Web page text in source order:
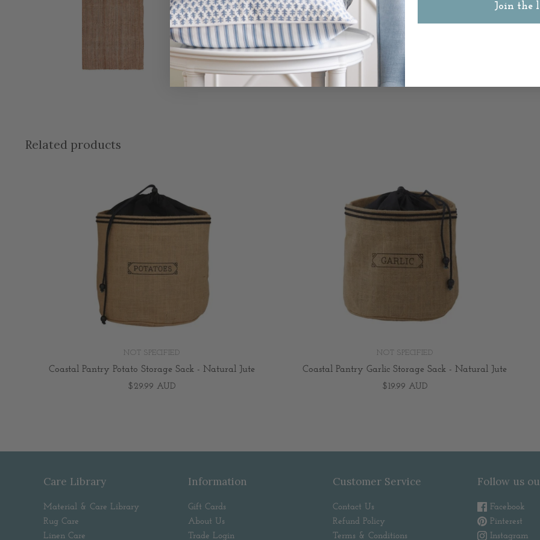
Related products
NOT SPECIFIED
Coastal Pantry Potato Storage Sack - Natural Jute
$29.99 AUD
NOT SPECIFIED
Coastal Pantry Garlic Storage Sack - Natural Jute
$19.99 AUD
Care Library
Material & Care Library
Rug Care
Linen Care
Information
Gift Cards
About Us
Trade Login
Customer Service
Contact Us
Refund Policy
Terms & Conditions
Follow us
Facebook
Pinterest
Instagram
Join the